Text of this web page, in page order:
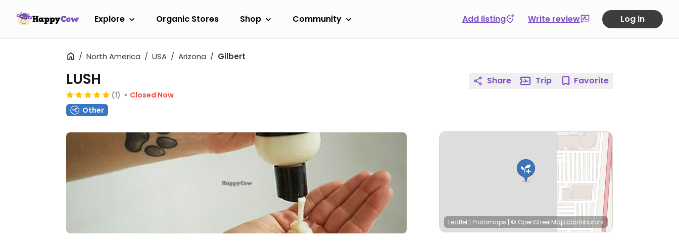
Explore Organic Stores Shop Community Add listing Write review Log in
North America USA Arizona Gilbert
LUSH
(1)
Closed Now
Other
Share Trip Favorite
Leaflet | Protomaps | © OpenStreetMapcontributors